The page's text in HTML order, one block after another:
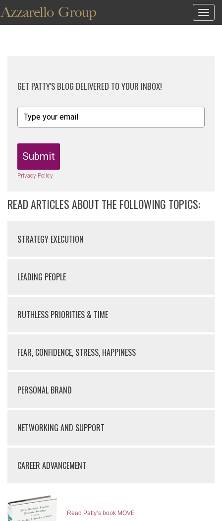
GET PATTY'S BLOG DELIVERED TO YOUR INBOX!
Submit
Privacy Policy
READ ARTICLES ABOUT THE FOLLOWING TOPICS:
STRATEGY EXECUTION
LEADING PEOPLE
RUTHLESS PRIORITIES & TIME
FEAR, CONFIDENCE, STRESS, HAPPINESS
PERSONAL BRAND
NETWORKING AND SUPPORT
CAREER ADVANCEMENT
Read Patty’s book MOVE